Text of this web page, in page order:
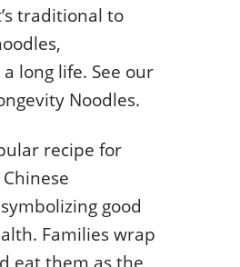
traditional to
long life. See our
Noodles.
recipe for
good
Families wrap
eat them as the